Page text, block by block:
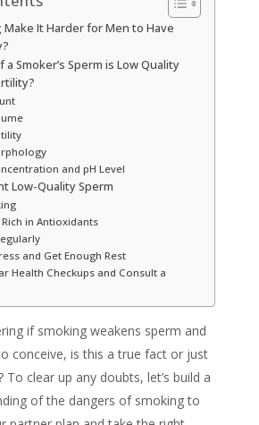
Make It Harder for Men to Have
a Smoker’s Sperm is Low Quality
and pH Level
Low-Quality Sperm
in Antioxidants
and Get Enough Rest
Health Checkups and Consult a
if smoking weakens sperm and
conceive, is this a true fact or just
To clear up any doubts, let’s build a
of the dangers of smoking to